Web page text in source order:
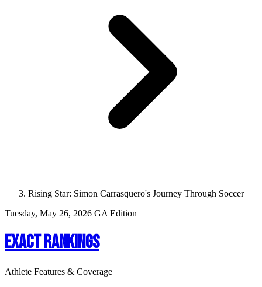
Rising Star: Simon Carrasquero's Journey Through Soccer
Tuesday, May 26, 2026 GA Edition
EXACT RANKINGS
Athlete Features & Coverage